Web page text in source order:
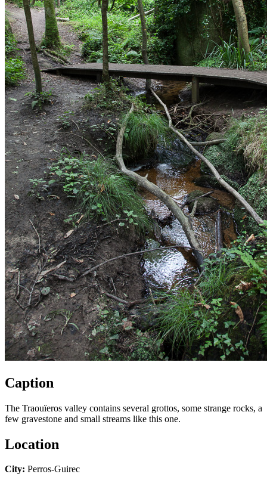
Caption
The Traouïeros valley contains several grottos, some strange rocks, a
few gravestone and small streams like this one.
Location
City: Perros-Guirec